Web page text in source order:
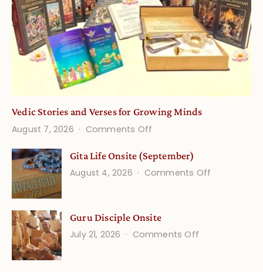
Vedic Stories and Verses for Growing Minds
August 7, 2026
Comments Off
Stories
and
Growing
Minds
Gita Life Onsite (September)
August 4, 2026
Comments Off
Guru Disciple Onsite
July 21, 2026
Comments Off